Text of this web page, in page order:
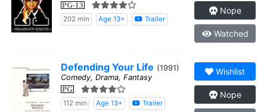
PG-13
202 min Age 13+ Trailer
Nope
Watched
Defending Your Life (1991)
Comedy, Drama, Fantasy
PG
112 min Age 13+ Trailer
Wishlist
Nope